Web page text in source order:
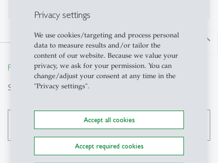
Privacy settings
We use cookies/targeting and process personal
data to measure results and/or tailor the
content of our website. Because we value your
privacy, we ask for your permission. You can
change/adjust your consent at any time in the
"Privacy settings".
Accept all cookies
Accept required cookies
north
From insight to impact.
Search